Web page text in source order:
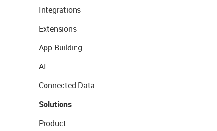
Integrations
Extensions
App Building
AI
Connected Data
Solutions
Product